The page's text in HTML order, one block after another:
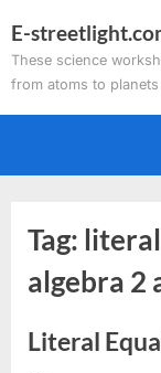
to
content
E-
These science
from atoms to
Tag:
algebra 2
Literal